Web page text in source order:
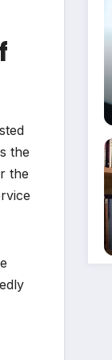
the
the